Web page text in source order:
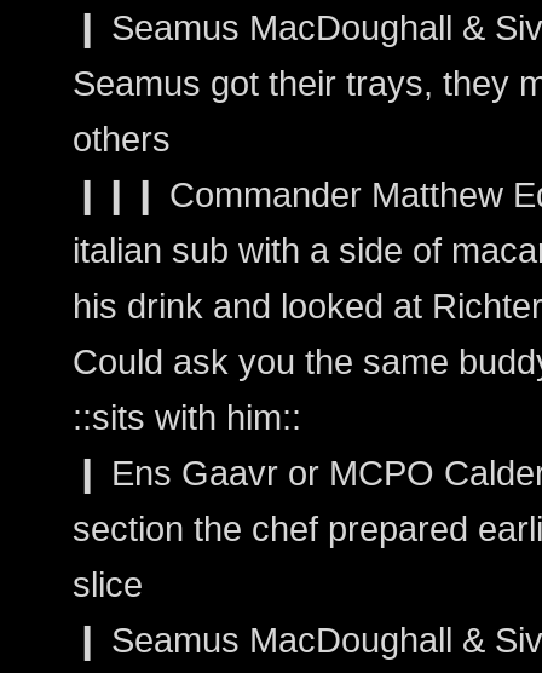
❙ Seamus MacDoughall &
Seamus got their trays, they
others
❙❙❙ Commander Matthew
italian sub with a side of
his drink and looked at
Could ask you the same
::sits with him::
❙ Ens Gaavr or MCPO
section the chef prepared
slice
❙ Seamus MacDoughall &